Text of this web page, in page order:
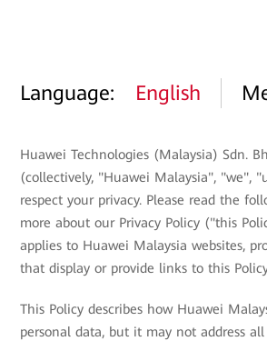
Language: English
Huawei Technologies (Malaysia) Sdn.
(collectively, "Huawei Malaysia", "we",
respect your privacy. Please read the
more about our Privacy Policy ("this
applies to Huawei Malaysia websites,
that display or provide links to this
This Policy describes how Huawei
personal data, but it may not address all